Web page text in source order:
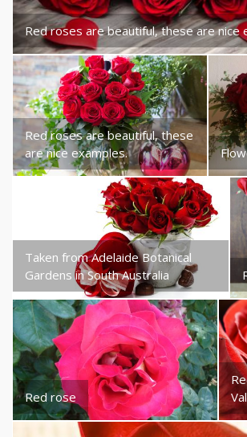
Red roses are beautiful, these are nice
Red roses are beautiful, these
are nice examples.
Taken from Adelaide Botanical
Gardens in South Australia
Red rose